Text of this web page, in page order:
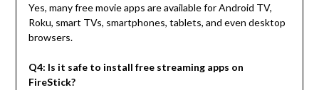
Yes, many free movie apps are available for Android TV,
Roku, smart TVs, smartphones, tablets, and even desktop
browsers.
Q4: Is it safe to install free streaming apps on
FireStick?